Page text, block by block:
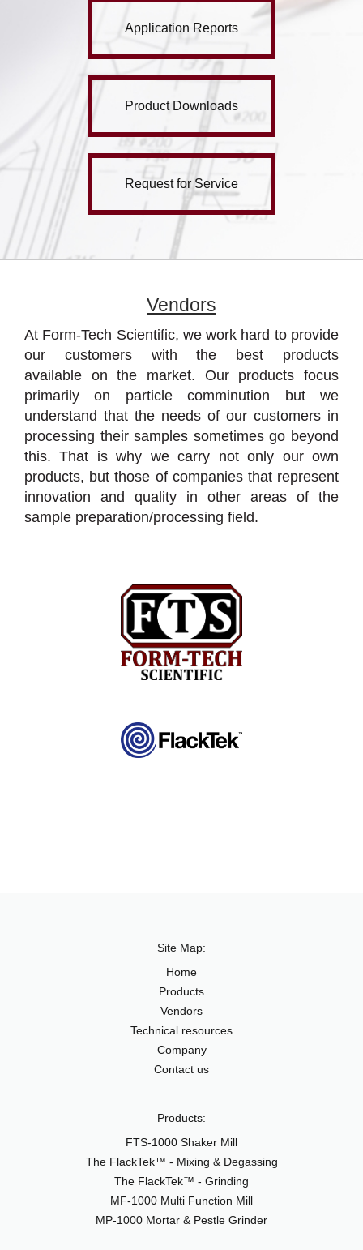
Application Reports
Product Downloads
Request for Service
Vendors
At Form-Tech Scientific, we work hard to provide
our customers with the best products
available on the market. Our products focus
primarily on particle comminution but we
understand that the needs of our customers in
processing their samples sometimes go beyond
this. That is why we carry not only our own
products, but those of companies that represent
innovation and quality in other areas of the
sample preparation/processing field.
Site Map:
Home
Products
Vendors
Technical resources
Company
Contact us
Products:
FTS-1000 Shaker Mill
The FlackTek™ - Mixing & Degassing
The FlackTek™ - Grinding
MF-1000 Multi Function Mill
MP-1000 Mortar & Pestle Grinder